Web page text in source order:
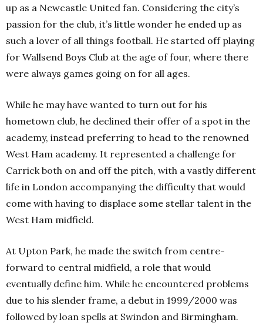
up as a Newcastle United fan. Considering the city’s
passion for the club, it’s little wonder he ended up as
such a lover of all things football. He started off playing
for Wallsend Boys Club at the age of four, where there
were always games going on for all ages.
While he may have wanted to turn out for his
hometown club, he declined their offer of a spot in the
academy, instead preferring to head to the renowned
West Ham academy. It represented a challenge for
Carrick both on and off the pitch, with a vastly different
life in London accompanying the difficulty that would
come with having to displace some stellar talent in the
West Ham midfield.
At Upton Park, he made the switch from centre-
forward to central midfield, a role that would
eventually define him. While he encountered problems
due to his slender frame, a debut in 1999/2000 was
followed by loan spells at Swindon and Birmingham.